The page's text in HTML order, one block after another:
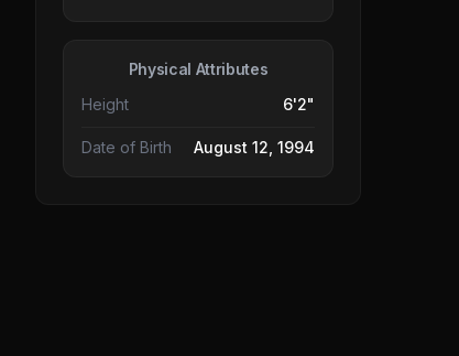
Physical Attributes
Height
6'2"
Date of Birth August 12, 1994